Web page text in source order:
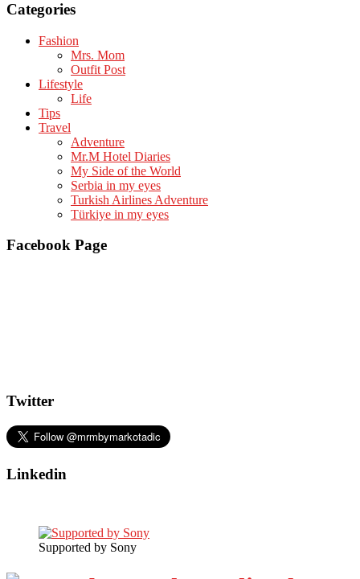
Categories
Fashion
Mrs. Mom
Outfit Post
Lifestyle
Life
Tips
Travel
Adventure
Mr.M Hotel Diaries
My Side of the World
Serbia in my eyes
Turkish Airlines Adventure
Türkiye in my eyes
Facebook Page
Twitter
Linkedin
Supported by Sony